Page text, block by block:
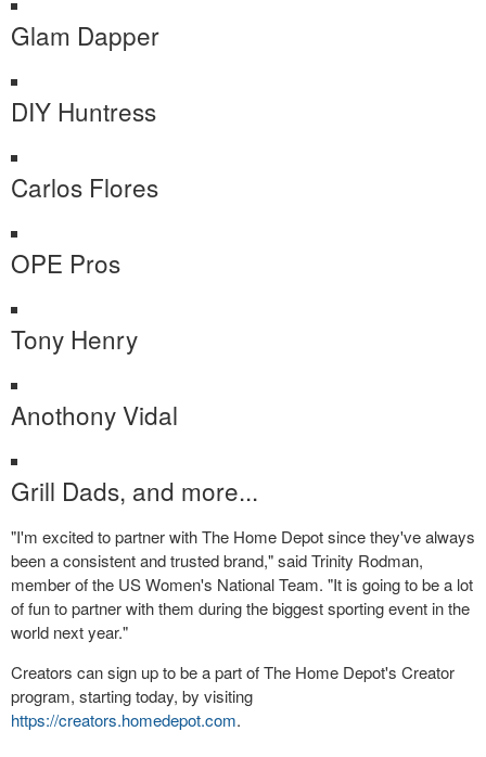
Glam Dapper
DIY Huntress
Carlos Flores
OPE Pros
Tony Henry
Anothony Vidal
Grill Dads, and more...
"I'm excited to partner with The Home Depot since they've always
been a consistent and trusted brand," said Trinity Rodman,
member of the US Women's National Team. "It is going to be a lot
of fun to partner with them during the biggest sporting event in the
world next year."
Creators can sign up to be a part of The Home Depot's Creator
program, starting today, by visiting
https://creators.homedepot.com.